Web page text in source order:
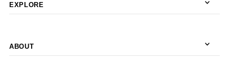
EXPLORE
ABOUT